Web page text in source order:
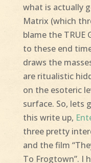
what is actually
Matrix (which
blame the
to these end
draws the
are ritualistic
on the esoteric
surface. So, lets
this write up,
three pretty
and the film
To Frogtown”. I